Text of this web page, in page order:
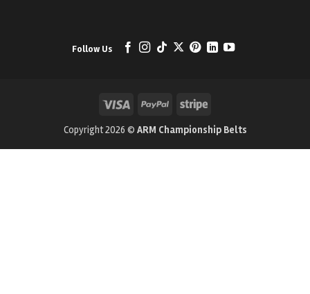
Follow Us
Visa PayPal Stripe
Copyright 2026 © ARM Championship Belts